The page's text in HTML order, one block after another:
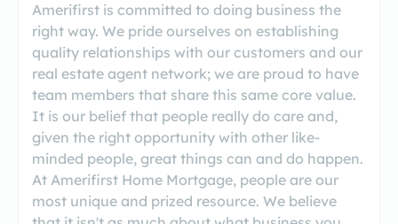
Amerifirst is committed to doing business the
right way. We pride ourselves on establishing
quality relationships with our customers and our
real estate agent network; we are proud to have
team members that share this same core value.
It is our belief that people really do care and,
given the right opportunity with other like-
minded people, great things can and do happen.
At Amerifirst Home Mortgage, people are our
most unique and prized resource. We believe